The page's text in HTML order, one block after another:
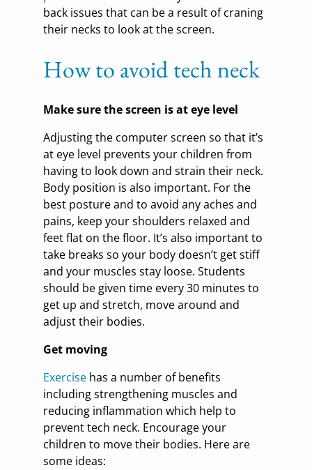
back issues that can be a result of craning
their necks to look at the screen.
How to avoid tech neck
Make sure the screen is at eye level
Adjusting the computer screen so that it’s
at eye level prevents your children from
having to look down and strain their neck.
Body position is also important. For the
best posture and to avoid any aches and
pains, keep your shoulders relaxed and
feet flat on the floor. It’s also important to
take breaks so your body doesn’t get stiff
and your muscles stay loose. Students
should be given time every 30 minutes to
get up and stretch, move around and
adjust their bodies.
Get moving
Exercise has a number of benefits
including strengthening muscles and
reducing inflammation which help to
prevent tech neck. Encourage your
children to move their bodies. Here are
some ideas: